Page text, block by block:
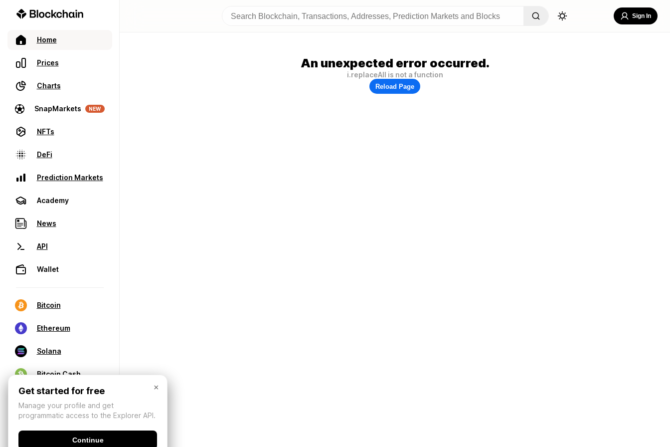
Home
Prices
Charts
SnapMarkets NEW
NFTs
DeFi
Prediction Markets
Academy
News
API
Wallet
Bitcoin
Ethereum
Solana
Bitcoin Cash
Sign In
An unexpected error occurred.
i.replaceAll is not a function
Reload Page
×
Get started for free
Manage your profile and get
programmatic access to the Explorer API.
Continue